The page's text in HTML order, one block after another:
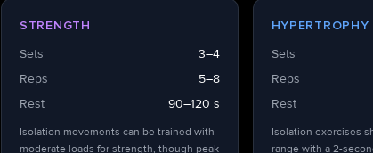
STRENGTH
Sets
3–4
Reps
5–8
Rest
90–120 s
Isolation movements can be trained with
moderate loads for strength, though peak
HYPERTROPHY
Sets
Reps
Rest
Isolation exercises
range with a 2-